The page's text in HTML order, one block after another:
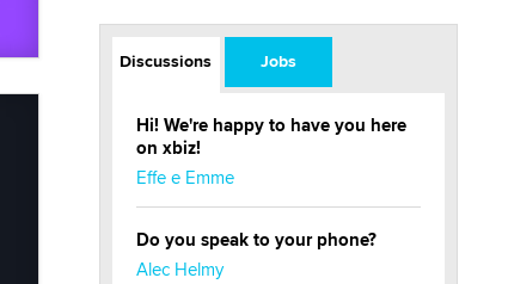
Discussions Jobs
Hi! We're happy to have you here
on xbiz!
Effe e Emme
Do you speak to your phone?
Alec Helmy